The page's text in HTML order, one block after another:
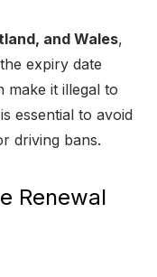
and Wales,
expiry date
make it illegal to
essential to avoid
driving bans.
Renewal